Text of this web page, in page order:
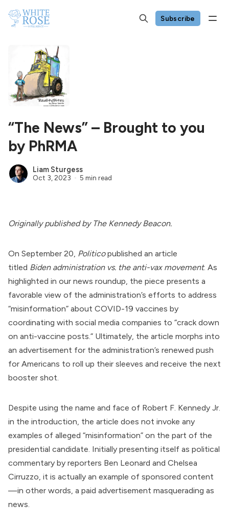
Subscribe
“The News” – Brought to you
by PhRMA
Liam Sturgess
Oct 3, 2023 5 min read
Originallypublishedby The Kennedy Beacon.
On September 20, Politicopublished an article
titled Biden administration vs. the anti-vax movement. As
highlighted in our news roundup, the piece presents a
favorable view of the administration’s efforts to address
“misinformation” about COVID-19 vaccines by
coordinating with social media companies to “crack down
on anti-vaccine posts.” Ultimately, the article morphs into
an advertisement for the administration’s renewed push
for Americans to roll up their sleeves and receive the next
booster shot.
Despite using the name and face of Robert F. Kennedy Jr.
in the introduction, the article does not invoke any
examples of alleged “misinformation” on the part of the
presidential candidate. Initially presenting itself as political
commentary by reporters Ben Leonard and Chelsea
Cirruzzo, it is actually an example of sponsored content
—in other words, a paid advertisement masquerading as
news.